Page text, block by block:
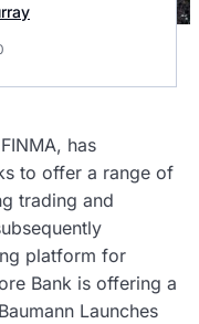
has
to offer a range of
trading and
platform for
Bank is offering a
Launches